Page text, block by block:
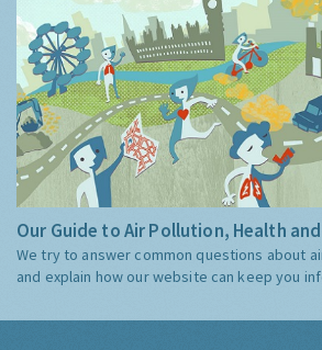
Our Guide to Air Pollution, Health
We try to answer common questions about
and explain how our website can keep you